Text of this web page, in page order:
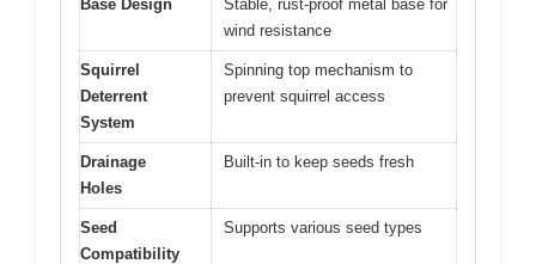
Base Design
Stable, rust-proof metal base for
wind resistance
Squirrel
Deterrent
System
Spinning top mechanism to
prevent squirrel access
Drainage
Holes
Built-in to keep seeds fresh
Seed
Compatibility
Supports various seed types